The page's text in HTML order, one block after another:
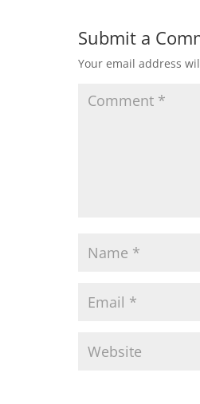
Submit a
Your email address